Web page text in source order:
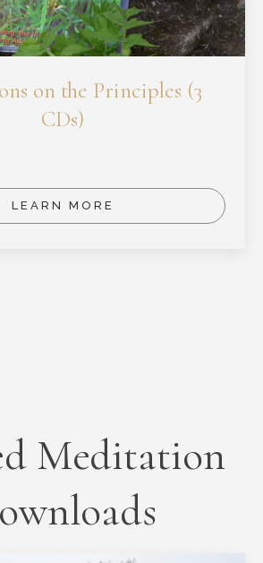
on the Principles (3
CDs)
LEARN MORE
Meditation